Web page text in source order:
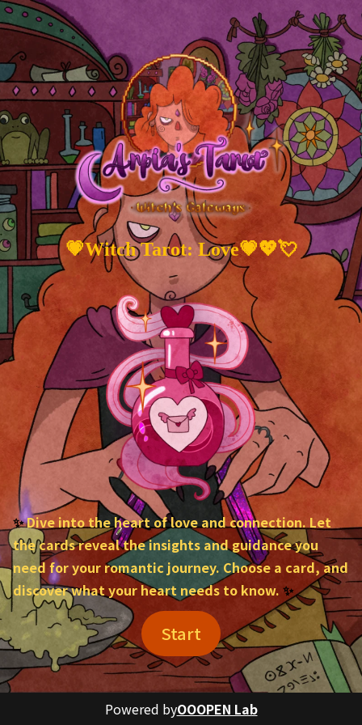
💗Witch Tarot: Love💗💖💘
✨ Dive into the heart of love and connection. Let
the cards reveal the insights and guidance you
need for your romantic journey. Choose a card, and
discover what your heart needs to know. ✨
Start
Powered byOOOPEN Lab